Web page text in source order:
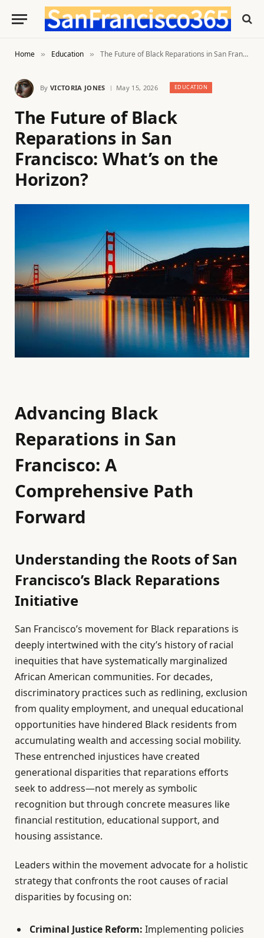
Home » Education » The Future of Black Reparations in San Francisco: What’s on the Horizon?
By VICTORIA JONES May 15, 2026 EDUCATION
The Future of Black
Reparations in San
Francisco: What’s on the
Horizon?
Advancing Black
Reparations in San
Francisco: A
Comprehensive Path
Forward
Understanding the Roots of San
Francisco’s Black Reparations
Initiative
San Francisco’s movement for Black reparations is
deeply intertwined with the city’s history of racial
inequities that have systematically marginalized
African American communities. For decades,
discriminatory practices such as redlining, exclusion
from quality employment, and unequal educational
opportunities have hindered Black residents from
accumulating wealth and accessing social mobility.
These entrenched injustices have created
generational disparities that reparations efforts
seek to address—not merely as symbolic
recognition but through concrete measures like
financial restitution, educational support, and
housing assistance.
Leaders within the movement advocate for a holistic
strategy that confronts the root causes of racial
disparities by focusing on:
Criminal Justice Reform: Implementing policies